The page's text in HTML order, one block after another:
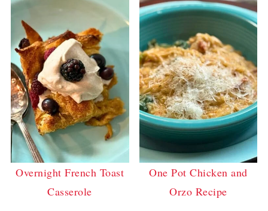
Overnight French Toast
Casserole
One Pot Chicken and
Orzo Recipe